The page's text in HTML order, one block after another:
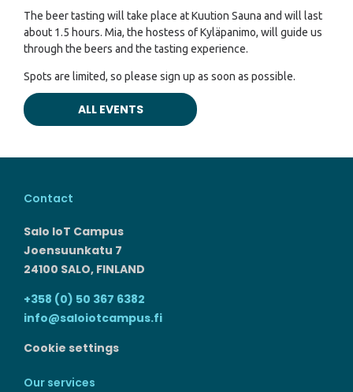
The beer tasting will take place at Kuution Sauna and will last
about 1.5 hours. Mia, the hostess of Kyläpanimo, will guide us
through the beers and the tasting experience.
Spots are limited, so please sign up as soon as possible.
ALL EVENTS
Contact
Salo IoT Campus
Joensuunkatu 7
24100 SALO, FINLAND
+358 (0) 50 367 6382
info@saloiotcampus.fi
Cookie settings
Our services